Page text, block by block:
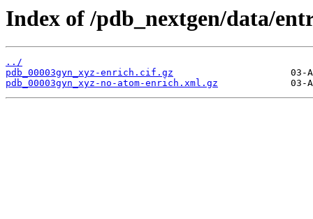
Index of /pdb_nextgen/data/
../
pdb_00003gyn_xyz-enrich.cif.gz
pdb_00003gyn_xyz-no-atom-enrich.xml.gz